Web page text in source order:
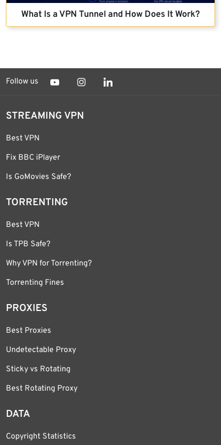
What Is a VPN Tunnel and How Does It Work?
Follow us
STREAMING VPN
Best VPN
Fix BBC iPlayer
Is GoMovies Safe?
TORRENTING
Best VPN
Is TPB Safe?
Why VPN for Torrenting?
Torrenting Fines
PROXIES
Best Proxies
Undetectable Proxy
Sticky vs Rotating
Best Rotating Proxy
DATA
Copyright Statistics